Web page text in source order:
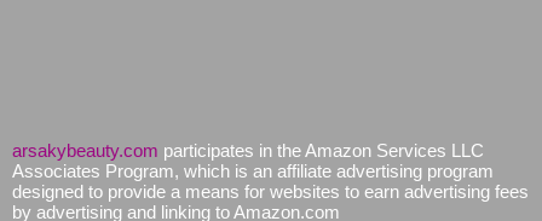
arsakybeauty.com participates in the Amazon Services LLC
Associates Program, which is an affiliate advertising program
designed to provide a means for websites to earn advertising fees
by advertising and linking to Amazon.com